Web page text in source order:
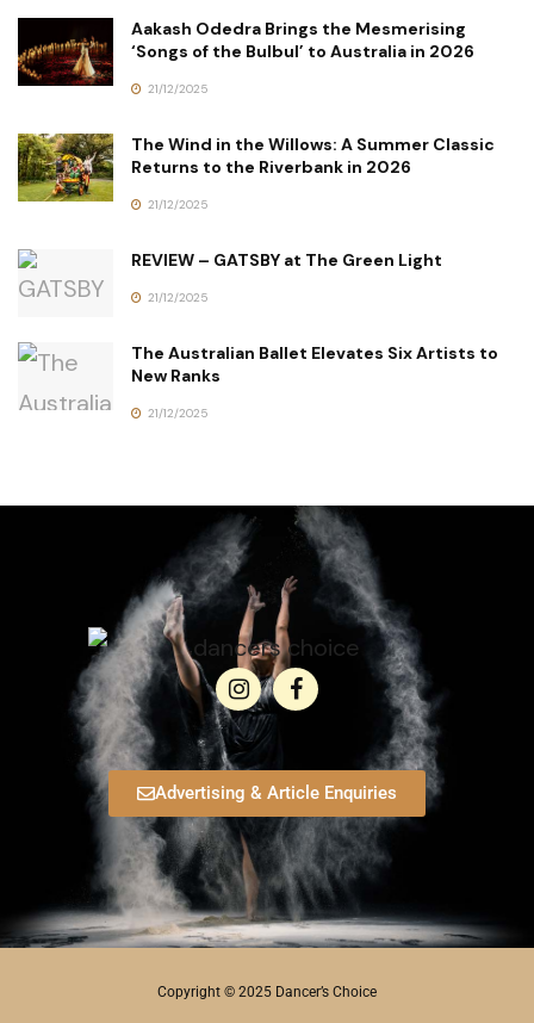
Aakash Odedra Brings the Mesmerising
‘Songs of the Bulbul’ to Australia in 2026
21/12/2025
The Wind in the Willows: A Summer Classic
Returns to the Riverbank in 2026
21/12/2025
REVIEW – GATSBY at The Green Light
21/12/2025
The Australian Ballet Elevates Six Artists to
New Ranks
21/12/2025
Advertising & Article Enquiries
Copyright © 2025 Dancer’s Choice